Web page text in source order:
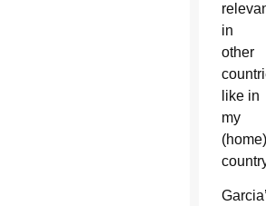
in
other
like in
my
(home)